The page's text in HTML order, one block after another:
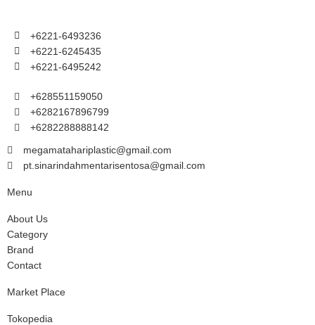
+6221-6493236
+6221-6245435
+6221-6495242
+628551159050
+6282167896799
+6282288888142
megamatahariplastic@gmail.com
pt.sinarindahmentarisentosa@gmail.com
Menu
About Us
Category
Brand
Contact
Market Place
Tokopedia